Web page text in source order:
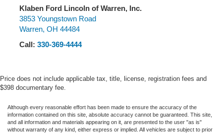
Lane Departure Warning System, Leather steering wheel,
Low tire pressure warning, Memory seat, Navigation
system: Connected Navigation (3-year trial), Occupant
sensing airbag, Outside temperature display, Overhead
mirrors, Power driver seat, Power Liftgate, Power
Steering Column w/Memory, Power windows, Premium
Leather-Trimmed Heated Captain's Chairs, Radio data
system, Radio: Lincoln Premium Audio System w/MP3,
Strut Front Suspension w/Coil Springs
Multi-Link Rear Suspension w/Coil Springs
4-Wheel Disc Brakes w/4-Wheel ABS, Front Vented
Brake Actuated Limited Slip Differential
Klaben Ford Lincoln of Warren, Inc.
3853 Youngstown Road
Warren, OH 44484
Call: 330-369-4444
Price does not include applicable tax, title, license, registration fees and
$398 documentary fee.
Although every reasonable effort has been made to ensure the accuracy of the
information contained on this site, absolute accuracy cannot be guaranteed. This site,
and all information and materials appearing on it, are presented to the user "as is"
without warranty of any kind, either express or implied. All vehicles are subject to prior